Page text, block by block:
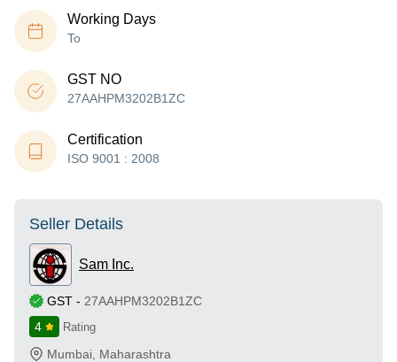
Working Days
To
GST NO
27AAHPM3202B1ZC
Certification
ISO 9001 : 2008
Seller Details
Sam Inc.
GST - 27AAHPM3202B1ZC
4
Rating
Mumbai Maharashtra